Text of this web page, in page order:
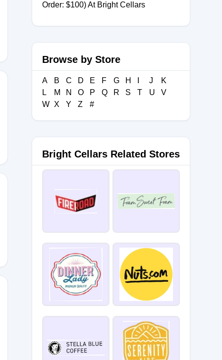
Order: $100) At Bright Cellars
Browse by Store
A B C D E F G H J
K
L
M N O P Q R S T U
V
W X Y Z #
Bright Cellars Related Stores